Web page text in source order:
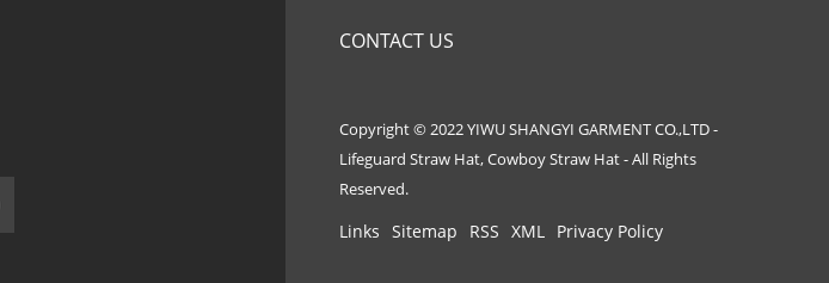
CONTACT US
Copyright © 2022 YIWU SHANGYI GARMENT CO.,LTD -
Lifeguard Straw Hat, Cowboy Straw Hat - All Rights
Reserved.
Links Sitemap RSS XML Privacy Policy